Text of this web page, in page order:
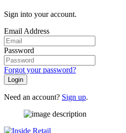
Sign into your account.
Email Address
Password
Forgot your password?
Login
Need an account? Sign up.